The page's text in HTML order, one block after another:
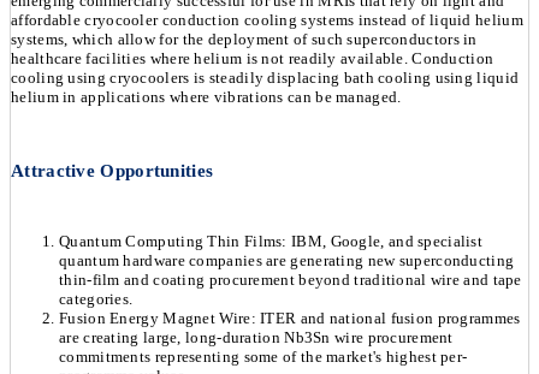
affordable cryocooler conduction cooling systems instead of liquid helium
systems, which allow for the deployment of such superconductors in
healthcare facilities where helium is not readily available. Conduction
cooling using cryocoolers is steadily displacing bath cooling using liquid
helium in applications where vibrations can be managed.
Attractive Opportunities
Quantum Computing Thin Films: IBM, Google, and specialist
quantum hardware companies are generating new superconducting
thin-film and coating procurement beyond traditional wire and tape
categories.
Fusion Energy Magnet Wire: ITER and national fusion programmes
are creating large, long-duration Nb3Sn wire procurement
commitments representing some of the market's highest per-